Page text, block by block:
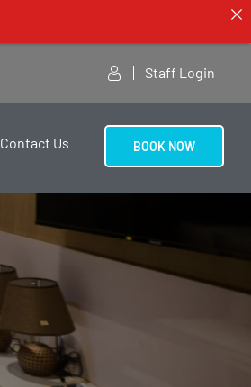
Staff Login
Contact Us BOOK NOW